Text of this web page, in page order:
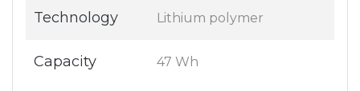
Technology Lithium polymer
Capacity 47 Wh